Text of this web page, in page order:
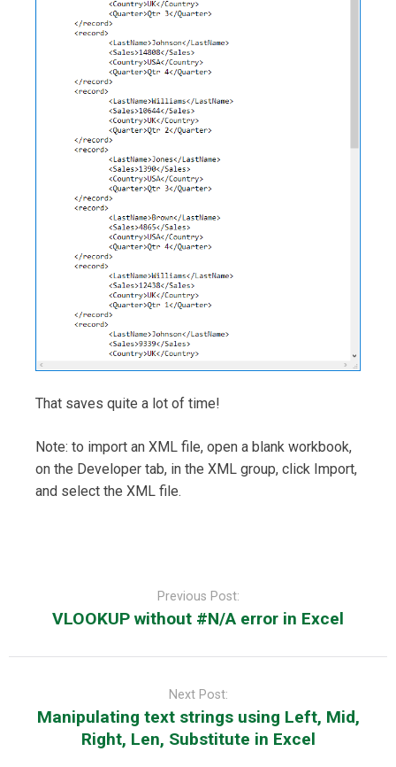
That saves quite a lot of time!
Note: to import an XML file, open a blank workbook,
on the Developer tab, in the XML group, click Import,
and select the XML file.
Previous Post:
VLOOKUP without #N/A error in Excel
Next Post:
Manipulating text strings using Left, Mid,
Right, Len, Substitute in Excel